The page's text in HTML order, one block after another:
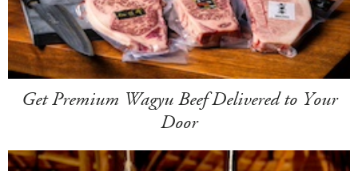
Get Premium Wagyu Beef Delivered to Your
Door